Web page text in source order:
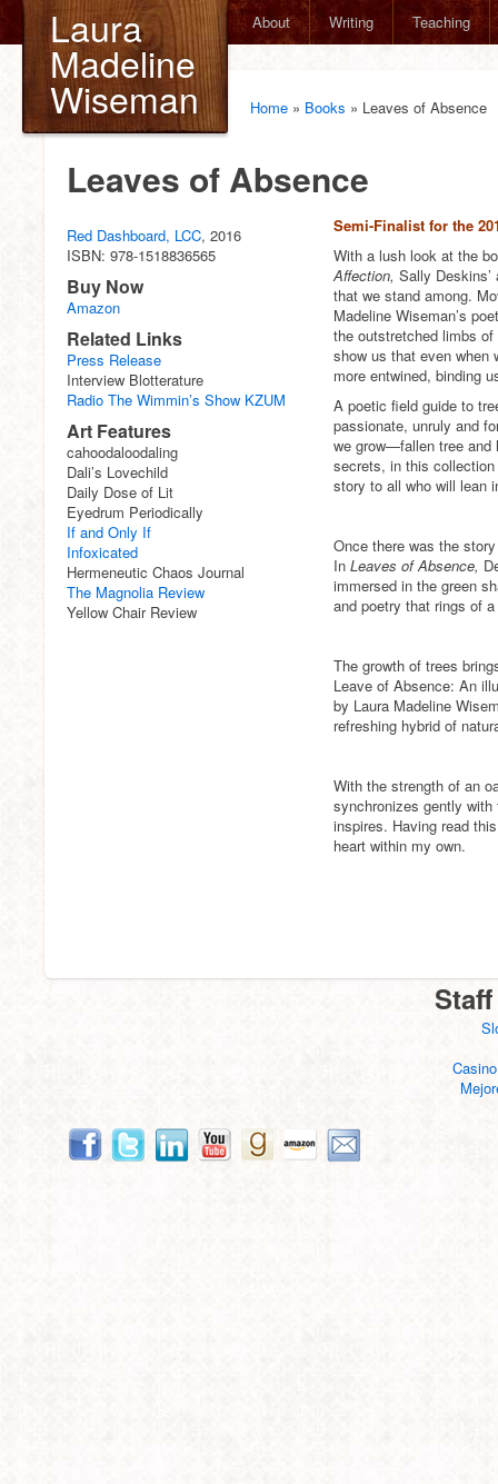
Laura
Madeline
Wiseman
About Writing Teaching
Home » Books » Leaves of Absence
Leaves of Absence
Red Dashboard, LCC, 2016
ISBN: 978-1518836565
Buy Now
Amazon
Related Links
Press Release
Interview Blotterature
Radio The Wimmin’s Show KZUM
Art Features
cahoodaloodaling
Dali’s Lovechild
Daily Dose of Lit
Eyedrum Periodically
If and Only If
Infoxicated
Hermeneutic Chaos Journal
The Magnolia Review
Yellow Chair Review
Semi-Finalist for the
With a lush look at the
Affection, Sally
that we stand among.
Madeline Wiseman’s
the outstretched limbs
show us that even when
more entwined, binding
A poetic field guide to
passionate, unruly and
we grow—fallen tree and
secrets, in this
story to all who will lean
Once there was the
In Leaves of Absence,
immersed in the green
and poetry that rings of
The growth of trees
Leave of Absence: An
by Laura Madeline
refreshing hybrid of
With the strength of an
synchronizes gently
inspires. Having read
heart within my own.